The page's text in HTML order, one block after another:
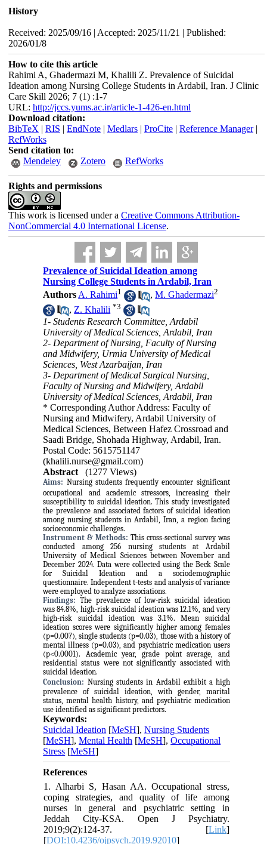
History
Received: 2025/09/16 | Accepted: 2025/11/21 | Published:
2026/01/8
How to cite this article
Rahimi A, Ghadermazi M, Khalili Z. Prevalence of Suicidal
Ideation among Nursing College Students in Ardabil, Iran. J Clinic
Care Skill 2026; 7 (1) :1-7
URL: http://jccs.yums.ac.ir/article-1-426-en.html
Download citation:
BibTeX | RIS | EndNote| Medlars| ProCite| Reference Manager|
RefWorks
Send citation to:
Mendeley
Zotero RefWorks
Rights and permissions
This work is licensed under a Creative Commons Attribution-
NonCommercial 4.0 International License.
Prevalence of Suicidal Ideation among
Nursing College Students in Ardabil, Iran
Authors A. Rahimi1 ,M. Ghadermazi2
, Z. Khalili *3
1- Students Research Committee, Ardabil
University of Medical Sciences, Ardabil, Iran
2- Department of Nursing, Faculty of Nursing
and Midwifery, Urmia University of Medical
Sciences, West Azarbaijan, Iran
3- Department of Medical Surgical Nursing,
Faculty of Nursing and Midwifery, Ardabil
University of Medical Sciences, Ardabil, Iran
* Corresponding Author Address: Faculty of
Nursing and Midwifery, Ardabil University of
Medical Sciences, Between Hafez Crossroad and
Saadi Bridge, Shohada Highway, Ardabil, Iran.
Postal Code: 5615751147
(khalili.nurse@gmail.com)
Abstract
(1277 Views)
Aims: Nursing students frequently encounter significant
occupational and academic stressors, increasing their
susceptibility to suicidal ideation. This study investigated
the prevalence and associated factors of suicidal ideation
among nursing students in Ardabil, Iran, a region facing
socioeconomic challenges.
Instrument & Methods: This cross-sectional survey was
conducted among 256 nursing students at Ardabil
University of Medical Sciences between November and
December 2024. Data were collected using the Beck Scale
for Suicidal Ideation and a sociodemographic
questionnaire. Independent t-tests and analysis of variance
were employed to analyze associations.
Findings: The prevalence of low-risk suicidal ideation
was 84.8%, high-risk suicidal ideation was 12.1%, and very
high-risk suicidal ideation was 3.1%. Mean suicidal
ideation scores were significantly higher among females
(p=0.007), single students (p=0.03), those with a history of
mental illness (p=0.03), and psychiatric medication users
(p<0.0001). Academic year, grade point average, and
residential status were not significantly associated with
suicidal ideation.
Conclusion: Nursing students in Ardabil exhibit a high
prevalence of suicidal ideation, with gender, marital
status, mental health history, and psychiatric medication
use identified as significant predictors.
Keywords:
Suicidal Ideation [MeSH],Nursing Students
[MeSH],Mental Health [MeSH],Occupational
Stress [MeSH]
References
1. Alharbi S, Hasan AA. Occupational stress,
coping strategies, and quality of life among
nurses in general and psychiatric setting in
Jeddah City-KSA. Open J Psychiatry.
2019;9(2):124-37. [Link]
[DOI:10.4236/ojpsych.2019.92010]